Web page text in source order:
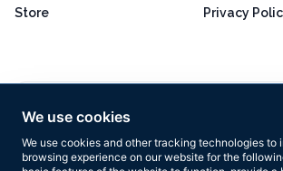
We use cookies
We use cookies and other tracking technologies to
browsing experience on our website for the
Store
Privacy
Based on 160+ reviews